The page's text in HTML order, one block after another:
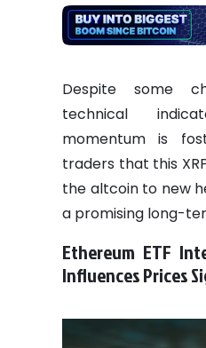
Despite some
technical
momentum is
traders that this
the altcoin to new
a promising long-
Ethereum ETF
Influences Prices